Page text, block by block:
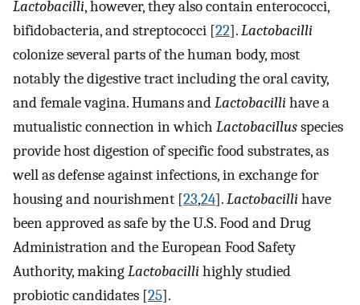
Lactobacilli, however, they also contain enterococci,
bifidobacteria, and streptococci [22].Lactobacilli
colonize several parts of the human body, most
notably the digestive tract including the oral cavity,
and female vagina. Humans andLactobacillihave a
mutualistic connection in which Lactobacillusspecies
provide host digestion of specific food substrates, as
well as defense against infections, in exchange for
housing and nourishment [23,24].Lactobacillihave
been approved as safe by the U.S. Food and Drug
Administration and the European Food Safety
Authority, makingLactobacillihighly studied
probiotic candidates [25].